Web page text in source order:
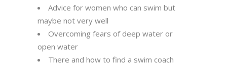
Advice for women who can swim but
maybe not very well
Overcoming fears of deep water or
open water
There and how to find a swim coach